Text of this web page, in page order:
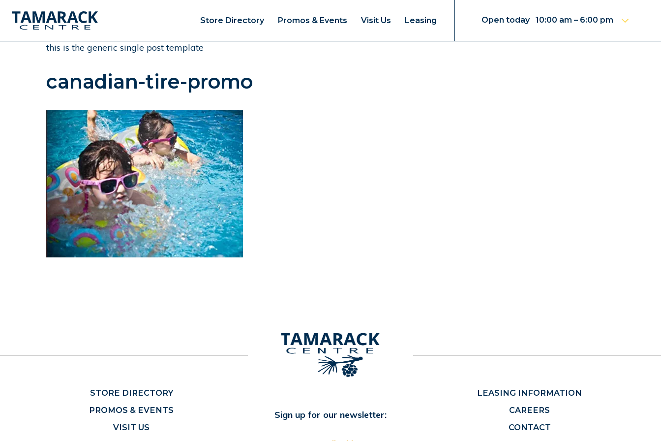
Store Directory Promos & Events Visit Us Leasing Open today 10:00 am – 6:00 pm
this is the generic single post template
canadian-tire-promo
STORE DIRECTORY
PROMOS & EVENTS
VISIT US
Sign up for our newsletter:
LEASING INFORMATION
CAREERS
CONTACT